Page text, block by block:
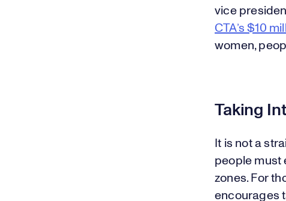
vice
CTA’s $10
women,
Taking
It is not a
people must
zones. For
encourages